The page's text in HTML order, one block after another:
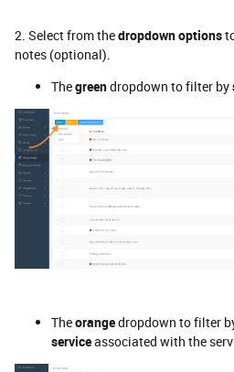
2. Select from thedropdown options
notes (optional).
Thegreendropdown to filter by
Theorangedropdown to filter
serviceassociated with the